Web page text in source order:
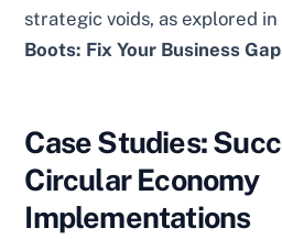
strategic voids, as explored in
Boots: Fix Your Business
Case Studies:
Circular Economy
Implementations